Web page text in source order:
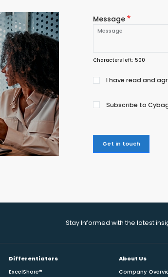
Message
Characters left: 500
Agree
privacy
I have read and
Subscribe to
Get in touch
Stay Informed with the latest
Differentiators
ExcelShore®
About Us
Company